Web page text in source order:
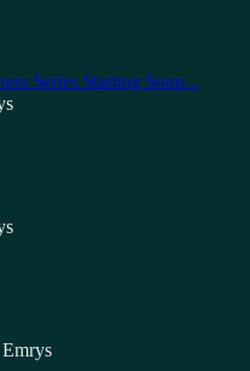
Series Starting Soon...
Emrys